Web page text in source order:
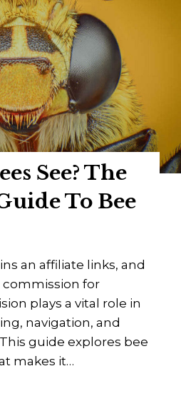
See? The
To Bee
an affiliate links, and
commission for
plays a vital role in
navigation, and
guide explores bee
makes it…